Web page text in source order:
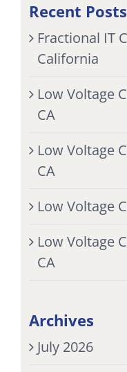
Recent Posts
Fractional IT
California
Low Voltage
CA
Low Voltage
CA
Low Voltage
Low Voltage
CA
Archives
July 2026